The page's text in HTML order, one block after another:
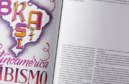
Magazine | Editorial
2019